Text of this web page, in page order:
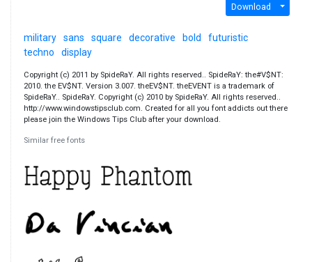
Download
military sans square decorative bold
futuristic
techno
display
Copyright (c) 2011 by SpideRaY. All rights reserved.. SpideRaY: the#V$NT:
2010. the EV$NT. Version 3.007. theEV$NT. theEVENT is a trademark of
SpideRaY.. SpideRaY. Copyright (c) 2010 by SpideRaY. All rights reserved..
http://www.windowstipsclub.com. Created for all you font addicts out there
please join the Windows Tips Club after your download.
Similar free fonts